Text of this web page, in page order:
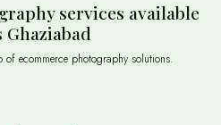
Ghaziabad
of ecommerce photography solutions.